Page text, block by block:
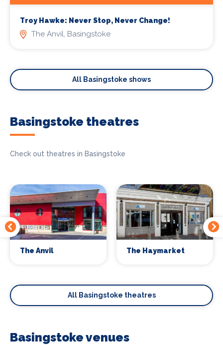
Troy Hawke: Never Stop, Never Change!
The Anvil, Basingstoke
All Basingstoke shows
Basingstoke theatres
Check out theatres in Basingstoke
The Anvil The Haymarket
All Basingstoke theatres
Basingstoke venues